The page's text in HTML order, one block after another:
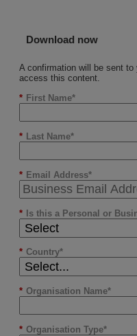
Download now
A confirmation will be sent
access this content.
* First Name
* Last Name
* Email Address
* Is this a Personal or
* Country
* Organisation Name
* Organisation Type